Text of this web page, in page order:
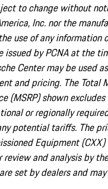
to change without
Inc. nor the
use of any information
issued by PCNA at the
Center may be used
and pricing. The Total
(MSRP) shown
or regionally
potential tariffs. The
Equipment (CXX)
and analysis by
set by dealers and may